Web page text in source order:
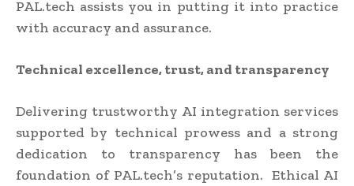
PAL.tech assists you in putting it into practice
with accuracy and assurance.
Technical excellence, trust, and transparency
Delivering trustworthy AI integration services
supported by technical prowess and a strong
dedication to transparency has been the
foundation of PAL.tech’s reputation. Ethical AI